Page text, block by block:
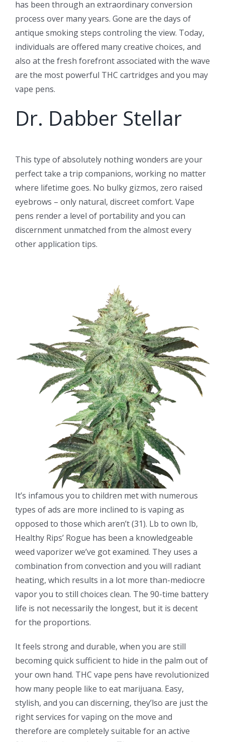
has been through an extraordinary conversion
process over many years. Gone are the days of
antique smoking steps controling the view. Today,
individuals are offered many creative choices, and
also at the fresh forefront associated with the wave
are the most powerful THC cartridges and you may
vape pens.
Dr. Dabber Stellar
This type of absolutely nothing wonders are your
perfect take a trip companions, working no matter
where lifetime goes. No bulky gizmos, zero raised
eyebrows – only natural, discreet comfort. Vape
pens render a level of portability and you can
discernment unmatched from the almost every
other application tips.
It’s infamous you to children met with numerous
types of ads are more inclined to is vaping as
opposed to those which aren’t (31). Lb to own lb,
Healthy Rips’ Rogue has been a knowledgeable
weed vaporizer we’ve got examined. They uses a
combination from convection and you will radiant
heating, which results in a lot more than-mediocre
vapor you to still choices clean. The 90-time battery
life is not necessarily the longest, but it is decent
for the proportions.
It feels strong and durable, when you are still
becoming quick sufficient to hide in the palm out of
your own hand. THC vape pens have revolutionized
how many people like to eat marijuana. Easy,
stylish, and you can discerning, they’lso are just the
right services for vaping on the move and
therefore are completely suitable for an active